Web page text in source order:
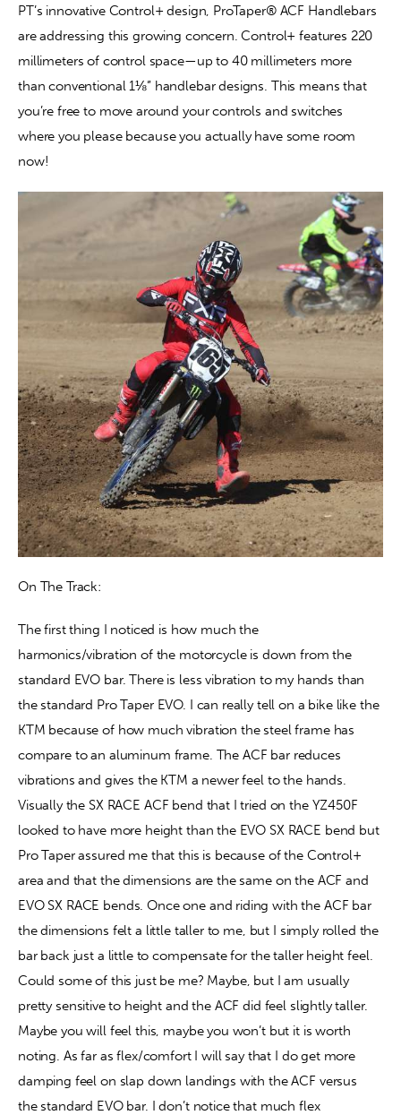
PT’s innovative Control+ design, ProTaper® ACF Handlebars
are addressing this growing concern. Control+ features 220
millimeters of control space—up to 40 millimeters more
than conventional 1⅛” handlebar designs. This means that
you’re free to move around your controls and switches
where you please because you actually have some room
now!
On The Track:
The first thing I noticed is how much the
harmonics/vibration of the motorcycle is down from the
standard EVO bar. There is less vibration to my hands than
the standard Pro Taper EVO. I can really tell on a bike like the
KTM because of how much vibration the steel frame has
compare to an aluminum frame. The ACF bar reduces
vibrations and gives the KTM a newer feel to the hands.
Visually the SX RACE ACF bend that I tried on the YZ450F
looked to have more height than the EVO SX RACE bend but
Pro Taper assured me that this is because of the Control+
area and that the dimensions are the same on the ACF and
EVO SX RACE bends. Once one and riding with the ACF bar
the dimensions felt a little taller to me, but I simply rolled the
bar back just a little to compensate for the taller height feel.
Could some of this just be me? Maybe, but I am usually
pretty sensitive to height and the ACF did feel slightly taller.
Maybe you will feel this, maybe you won’t but it is worth
noting. As far as flex/comfort I will say that I do get more
damping feel on slap down landings with the ACF versus
the standard EVO bar. I don’t notice that much flex